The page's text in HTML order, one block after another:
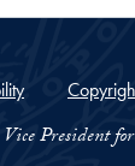
President